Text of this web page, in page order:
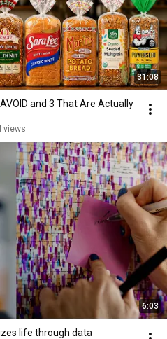
31:08
and 3 That Are Actually
views
6:03
life through data